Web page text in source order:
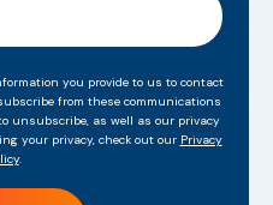
you provide to us to contact
from these communications
unsubscribe, as well as our privacy
your privacy, check out our Privacy
.